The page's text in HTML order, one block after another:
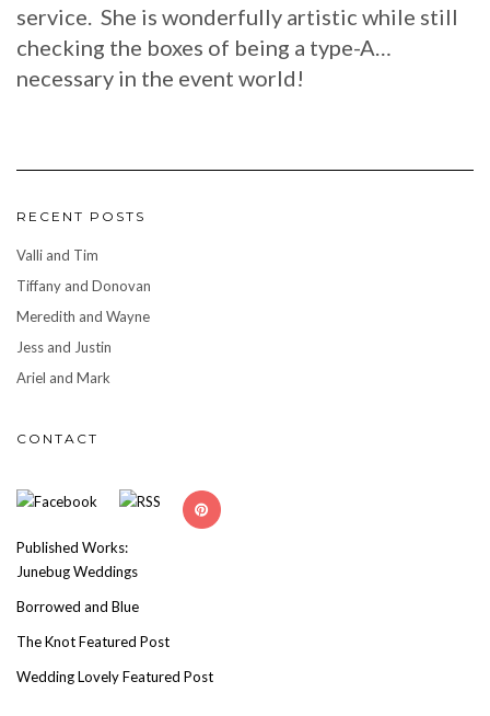
service. She is wonderfully artistic while still
checking the boxes of being a type-A…
necessary in the event world!
RECENT POSTS
Valli and Tim
Tiffany and Donovan
Meredith and Wayne
Jess and Justin
Ariel and Mark
CONTACT
Published Works:
Junebug Weddings
Borrowed and Blue
The Knot Featured Post
Wedding Lovely Featured Post